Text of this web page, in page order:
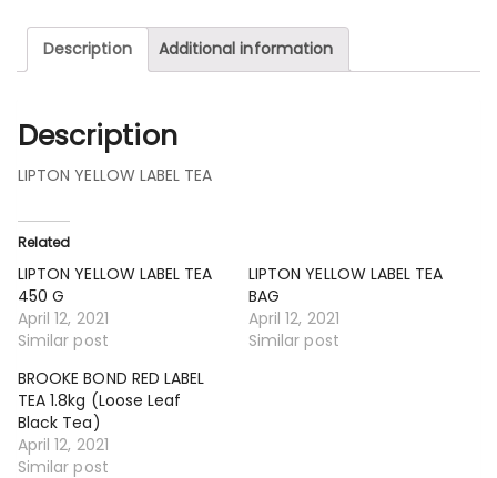
Description Additional information
Description
LIPTON YELLOW LABEL TEA
Related
LIPTON YELLOW LABEL TEA
450 G
April 12, 2021
Similar post
LIPTON YELLOW LABEL TEA
BAG
April 12, 2021
Similar post
BROOKE BOND RED LABEL
TEA 1.8kg (Loose Leaf
Black Tea)
April 12, 2021
Similar post